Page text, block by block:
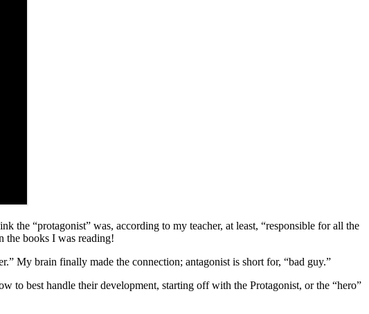
the “protagonist” was, according to my teacher, at least, “responsible for all the
the books I was reading!
My brain finally made the connection; antagonist is short for, “bad guy.”
to best handle their development, starting off with the Protagonist, or the “hero”